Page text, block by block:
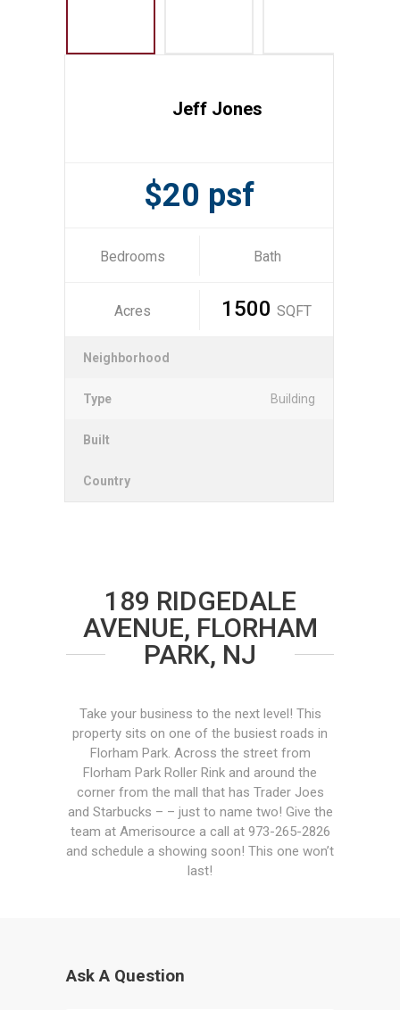
Jeff Jones
$20 psf
Bedrooms Bath
Acres 1500 SQFT
Neighborhood
Type Building
Built
Country
189 RIDGEDALE
AVENUE, FLORHAM
PARK, NJ
Take your business to the next level! This
property sits on one of the busiest roads in
Florham Park. Across the street from
Florham Park Roller Rink and around the
corner from the mall that has Trader Joes
and Starbucks – – just to name two! Give the
team at Amerisource a call at 973-265-2826
and schedule a showing soon! This one won’t
last!
Ask A Question